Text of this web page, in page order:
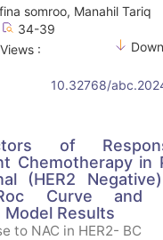
somroo, Manahil Tariq
34-39
:
10.32768/
of
Chemotherapy in
(HER2
Curve and
Model Results
to NAC in HER2- BC